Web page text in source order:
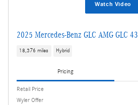
Watch Video
2025 Mercedes-Benz GLC AMG GLC 43
18,376 miles Hybrid
Pricing
Retail Price
Wyler Offer